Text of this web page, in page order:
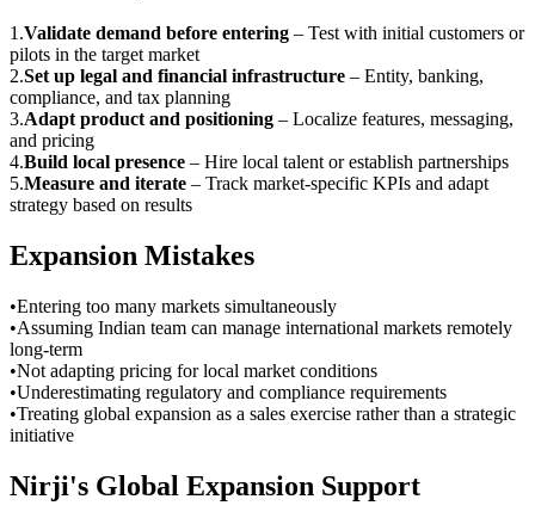
1 .Validate demand before entering – Test with initial customers or
pilots in the target market
2.Set up legal and financial infrastructure – Entity, banking,
compliance, and tax planning
3.Adapt product and positioning – Localize features, messaging,
and pricing
4.Build local presence – Hire local talent or establish partnerships
5.Measure and iterate – Track market-specific KPIs and adapt
strategy based on results
Expansion Mistakes
•Entering too many markets simultaneously
•Assuming Indian team can manage international markets remotely
long-term
•Not adapting pricing for local market conditions
•Underestimating regulatory and compliance requirements
•Treating global expansion as a sales exercise rather than a strategic
initiative
Nirji's Global Expansion Support